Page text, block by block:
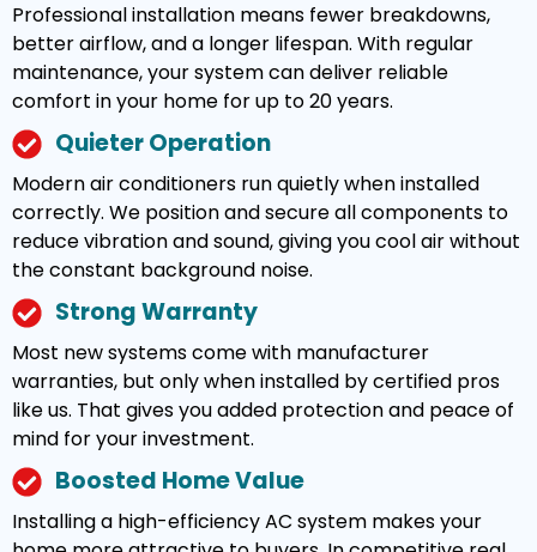
Professional installation means fewer breakdowns,
better airflow, and a longer lifespan. With regular
maintenance, your system can deliver reliable
comfort in your home for up to 20 years.
Quieter Operation
Modern air conditioners run quietly when installed
correctly. We position and secure all components to
reduce vibration and sound, giving you cool air without
the constant background noise.
Strong Warranty
Most new systems come with manufacturer
warranties, but only when installed by certified pros
like us. That gives you added protection and peace of
mind for your investment.
Boosted Home Value
Installing a high-efficiency AC system makes your